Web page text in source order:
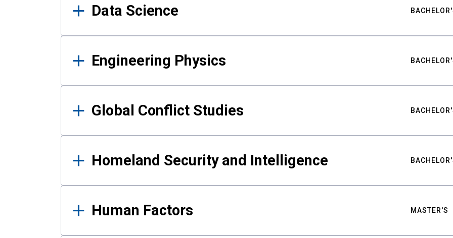
Data Science
Engineering Physics
Global Conflict Studies
Homeland Security and Intelligence
Human Factors MASTER'S